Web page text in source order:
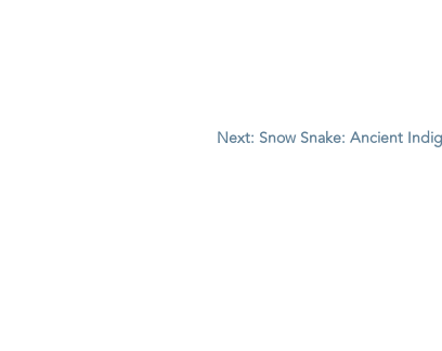
Next: Snow Snake: Ancient